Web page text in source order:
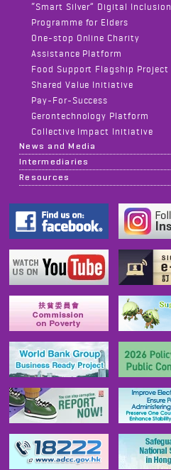
“Smart Silver” Digital Inclusion
Programme for Elders
One-stop Online Charity
Assistance Platform
Food Support Flagship Project
Shared Value Initiative
Pay-For-Success
Gerontechnology Platform
Collective Impact Initiative
News and Media
Intermediaries
Resources